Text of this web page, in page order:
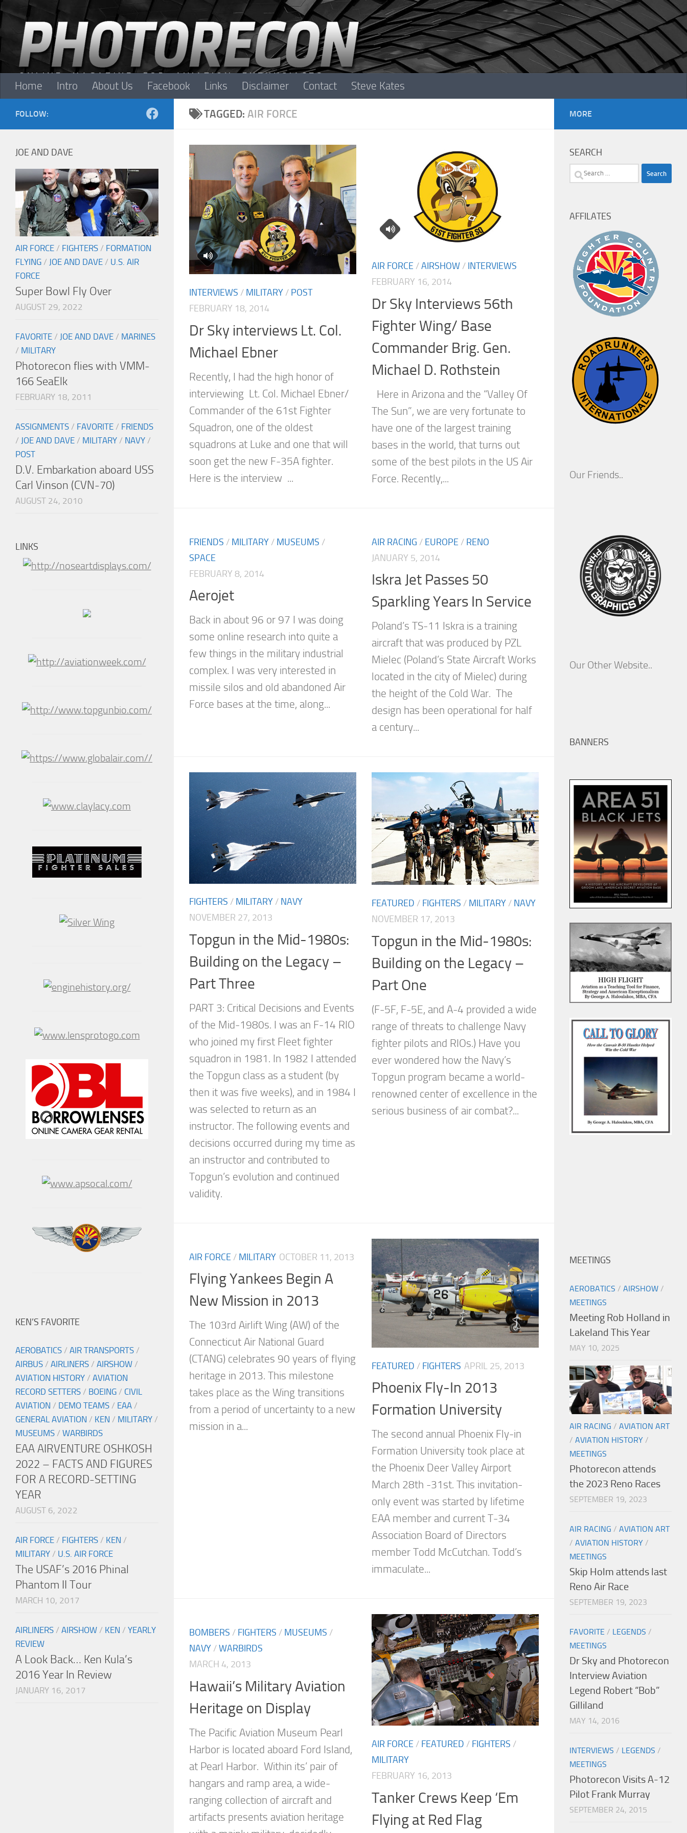
Skip to content
Home Intro About Us Facebook Links Disclaimer Contact Steve Kates
TAGGED: AIR FORCE
INTERVIEWS / MILITARY / POST
FEBRUARY 18, 2014
Dr Sky interviews Lt. Col.
Michael Ebner
Recently, I had the high honor of
interviewing Lt. Col. Michael Ebner/
Commander of the 61st Fighter
Squadron, one of the oldest
squadrons at Luke and one that will
soon get the new F-35A fighter.
Here is the interview ...
AIR FORCE /AIRSHOW / INTERVIEWS
FEBRUARY 16, 2014
Dr Sky Interviews 56th
Fighter Wing/ Base
Commander Brig. Gen.
Michael D. Rothstein
Here in Arizona and the “Valley Of
The Sun”, we are very fortunate to
have one of the largest training
bases in the world, that turns out
some of the best pilots in the US Air
Force. Recently,...
FRIENDS / MILITARY / MUSEUMS /
SPACE
FEBRUARY 8, 2014
Aerojet
Back in about 96 or 97 I was doing
some online research into quite a
few things in the military industrial
complex. I was very interested in
missile silos and old abandoned Air
Force bases at the time, along...
AIR RACING / EUROPE / RENO
JANUARY 5, 2014
Iskra Jet Passes 50
Sparkling Years In Service
Poland’s TS-11 Iskra is a training
aircraft that was produced by PZL
Mielec (Poland’s State Aircraft Works
located in the city of Mielec) during
the height of the Cold War. The
design has been operational for half
a century...
FIGHTERS / MILITARY / NAVY
NOVEMBER 27, 2013
Topgun in the Mid-1980s:
Building on the Legacy –
Part Three
PART 3: Critical Decisions and Events
of the Mid-1980s. I was an F-14 RIO
who joined my first Fleet fighter
squadron in 1981. In 1982 I attended
the Topgun class as a student (by
then it was five weeks), and in 1984 I
was selected to return as an
instructor. The following events and
decisions occurred during my time as
an instructor and contributed to
Topgun’s evolution and continued
validity.
FEATURED / FIGHTERS / MILITARY / NAVY
NOVEMBER 17, 2013
Topgun in the Mid-1980s:
Building on the Legacy –
Part One
(F-5F, F-5E, and A-4 provided a wide
range of threats to challenge Navy
fighter pilots and RIOs.) Have you
ever wondered how the Navy’s
Topgun program became a world-
renowned center of excellence in the
serious business of air combat?...
AIR FORCE / MILITARY OCTOBER 11, 2013
Flying Yankees Begin A
New Mission in 2013
The 103rd Airlift Wing (AW) of the
Connecticut Air National Guard
(CTANG) celebrates 90 years of flying
heritage in 2013. This milestone
takes place as the Wing transitions
from a period of uncertainty to a new
mission in a...
FEATURED / FIGHTERS APRIL 25, 2013
Phoenix Fly-In 2013
Formation University
The second annual Phoenix Fly-in
Formation University took place at
the Phoenix Deer Valley Airport
March 28th -31st. This invitation-
only event was started by lifetime
EAA member and current T-34
Association Board of Directors
member Todd McCutchan. Todd’s
immaculate...
BOMBERS / FIGHTERS / MUSEUMS /
NAVY /WARBIRDS
MARCH 4, 2013
Hawaii’s Military Aviation
Heritage on Display
The Pacific Aviation Museum Pearl
Harbor is located aboard Ford Island,
at Pearl Harbor. Within its’ pair of
hangars and ramp area, a wide-
ranging collection of aircraft and
artifacts presents aviation heritage
AIR FORCE / FEATURED / FIGHTERS /
MILITARY
FEBRUARY 16, 2013
Tanker Crews Keep ‘Em
Flying at Red Flag
FOLLOW:
JOE AND DAVE
AIR FORCE / FIGHTERS / FORMATION
FLYING / JOE AND DAVE / U.S. AIR
FORCE
Super Bowl Fly Over
AUGUST 29, 2022
FAVORITE / JOE AND DAVE / MARINES
/ MILITARY
Photorecon flies with VMM-
166 SeaElk
FEBRUARY 18, 2011
ASSIGNMENTS / FAVORITE / FRIENDS
/ JOE AND DAVE / MILITARY / NAVY /
POST
D.V. Embarkation aboard USS
Carl Vinson (CVN-70)
AUGUST 24, 2010
LINKS
KEN’S FAVORITE
AEROBATICS / AIR TRANSPORTS /
AIRBUS / AIRLINERS / AIRSHOW /
AVIATION HISTORY / AVIATION
RECORD SETTERS / BOEING / CIVIL
AVIATION / DEMO TEAMS / EAA /
GENERAL AVIATION / KEN / MILITARY /
MUSEUMS / WARBIRDS
EAA AIRVENTURE OSHKOSH
2022 – FACTS AND FIGURES
FOR A RECORD-SETTING
YEAR
AUGUST 6, 2022
AIR FORCE / FIGHTERS / KEN /
MILITARY / U.S. AIR FORCE
The USAF’s 2016 Phinal
Phantom II Tour
MARCH 10, 2017
AIRLINERS / AIRSHOW / KEN / YEARLY
REVIEW
A Look Back… Ken Kula’s
2016 Year In Review
JANUARY 16, 2017
MORE
SEARCH
Search
AFFILATES
Our Friends..
Our Other Website..
BANNERS
MEETINGS
AEROBATICS / AIRSHOW /
MEETINGS
Meeting Rob Holland in
Lakeland This Year
MAY 10, 2025
AIR RACING / AVIATION ART
/ AVIATION HISTORY /
MEETINGS
Photorecon attends
the 2023 Reno Races
SEPTEMBER 19, 2023
AIR RACING / AVIATION ART
/ AVIATION HISTORY /
MEETINGS
Skip Holm attends last
Reno Air Race
SEPTEMBER 19, 2023
FAVORITE / LEGENDS /
MEETINGS
Dr Sky and Photorecon
Interview Aviation
Legend Robert “Bob”
Gilliland
MAY 14, 2016
INTERVIEWS / LEGENDS /
MEETINGS
Photorecon Visits A-12
Pilot Frank Murray
SEPTEMBER 24, 2015